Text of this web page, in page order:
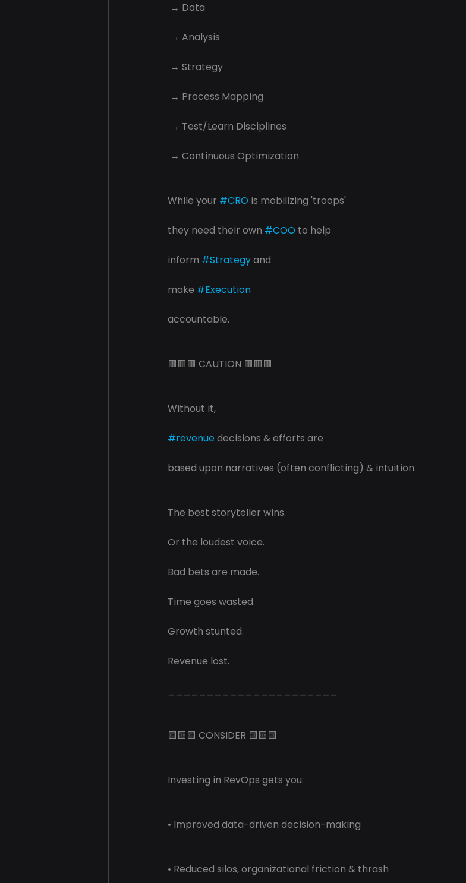
→ Data
→ Analysis
→ Strategy
→ Process Mapping
→ Test/Learn Disciplines
→ Continuous Optimization
While your #CRO is mobilizing 'troops'
they need their own #COO to help
inform #Strategy and
make #Execution
accountable.
🟥🟥🟥 CAUTION 🟥🟥🟥
Without it,
#revenue decisions & efforts are
based upon narratives (often conflicting) & intuition.
The best storyteller wins.
Or the loudest voice.
Bad bets are made.
Time goes wasted.
Growth stunted.
Revenue lost.
🟨🟨🟨 CONSIDER 🟨🟨🟨
Investing in RevOps gets you:
• Improved data-driven decision-making
• Reduced silos, organizational friction & thrash